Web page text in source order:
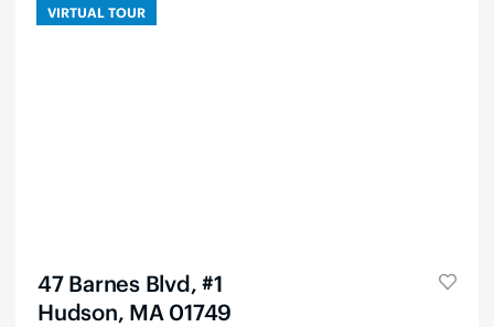
VIRTUAL TOUR
47 Barnes Blvd, #1
Hudson, MA 01749